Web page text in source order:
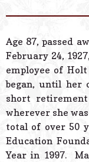
Age 87, passed
February 24,
employee of Holt
began, until
short
wherever she
total of over 50
Education
Year in 1997.